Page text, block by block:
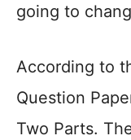
going to
According to
Question
Two Parts.